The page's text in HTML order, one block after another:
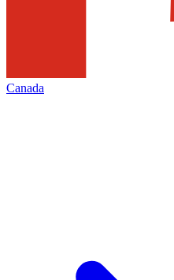
Canada